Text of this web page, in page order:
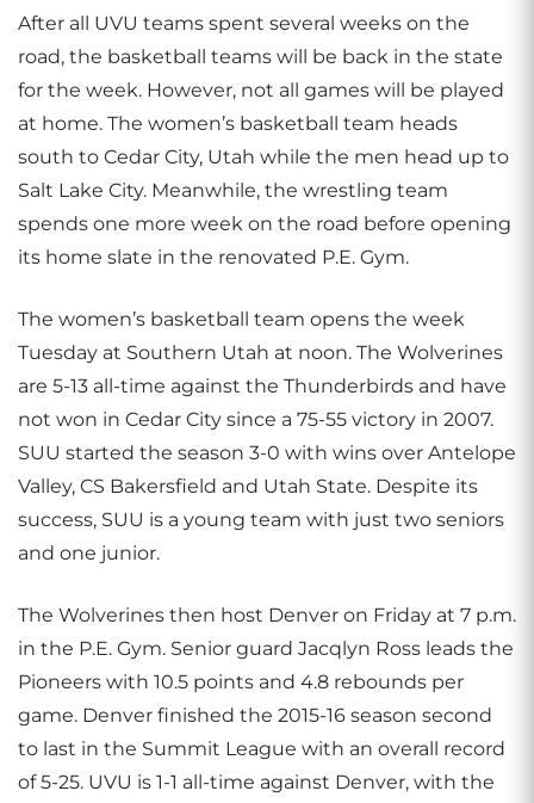
After all UVU teams spent several weeks on the
road, the basketball teams will be back in the state
for the week. However, not all games will be played
at home. The women’s basketball team heads
south to Cedar City, Utah while the men head up to
Salt Lake City. Meanwhile, the wrestling team
spends one more week on the road before opening
its home slate in the renovated P.E. Gym.
The women’s basketball team opens the week
Tuesday at Southern Utah at noon. The Wolverines
are 5-13 all-time against the Thunderbirds and have
not won in Cedar City since a 75-55 victory in 2007.
SUU started the season 3-0 with wins over Antelope
Valley, CS Bakersfield and Utah State. Despite its
success, SUU is a young team with just two seniors
and one junior.
The Wolverines then host Denver on Friday at 7 p.m.
in the P.E. Gym. Senior guard Jacqlyn Ross leads the
Pioneers with 10.5 points and 4.8 rebounds per
game. Denver finished the 2015-16 season second
to last in the Summit League with an overall record
of 5-25. UVU is 1-1 all-time against Denver, with the